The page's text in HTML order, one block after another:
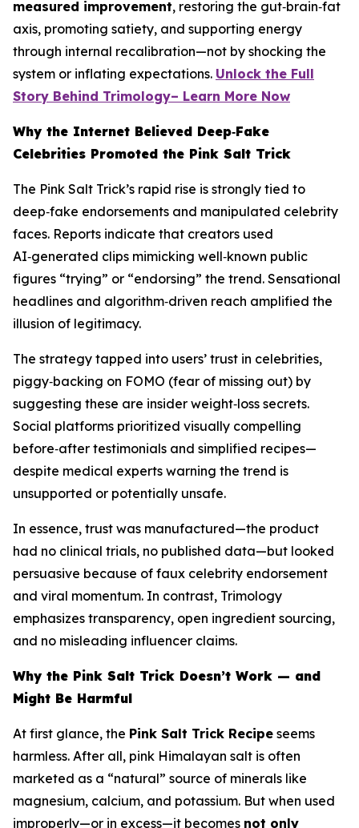
measured improvement, restoring the gut‑brain‑fat
axis, promoting satiety, and supporting energy
through internal recalibration—not by shocking the
system or inflating expectations. Unlock the Full
Story Behind Trimology– Learn More Now
Why the Internet Believed Deep‑Fake
Celebrities Promoted the Pink Salt Trick
The Pink Salt Trick’s rapid rise is strongly tied to
deep‑fake endorsements and manipulated celebrity
faces. Reports indicate that creators used
AI‑generated clips mimicking well‑known public
figures “trying” or “endorsing” the trend. Sensational
headlines and algorithm‑driven reach amplified the
illusion of legitimacy.
The strategy tapped into users’ trust in celebrities,
piggy‑backing on FOMO (fear of missing out) by
suggesting these are insider weight‑loss secrets.
Social platforms prioritized visually compelling
before‑after testimonials and simplified recipes—
despite medical experts warning the trend is
unsupported or potentially unsafe.
In essence, trust was manufactured—the product
had no clinical trials, no published data—but looked
persuasive because of faux celebrity endorsement
and viral momentum. In contrast, Trimology
emphasizes transparency, open ingredient sourcing,
and no misleading influencer claims.
Why the Pink Salt Trick Doesn’t Work — and
Might Be Harmful
At first glance, the Pink Salt Trick Recipe seems
harmless. After all, pink Himalayan salt is often
marketed as a “natural” source of minerals like
magnesium, calcium, and potassium. But when used
improperly—or in excess—it becomes not only